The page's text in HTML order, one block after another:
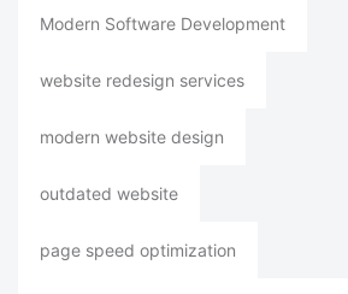
Modern Software Development
website redesign services
modern website design
outdated website
page speed optimization